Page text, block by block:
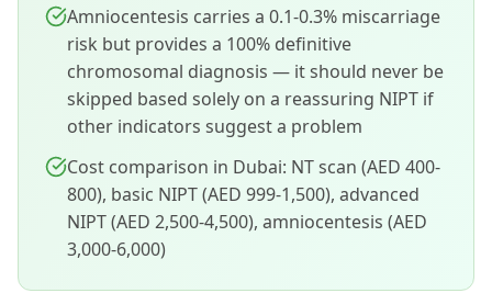
Amniocentesis carries a 0.1-0.3% miscarriage
risk but provides a 100% definitive
chromosomal diagnosis — it should never be
skipped based solely on a reassuring NIPT if
other indicators suggest a problem
Cost comparison in Dubai: NT scan (AED 400-
800), basic NIPT (AED 999-1,500), advanced
NIPT (AED 2,500-4,500), amniocentesis (AED
3,000-6,000)